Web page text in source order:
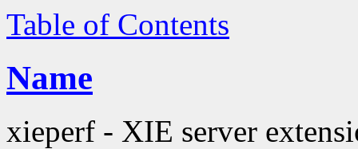
Table of Contents
Name
xieperf - XIE server